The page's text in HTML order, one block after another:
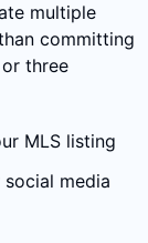
multiple
committing
three
MLS listing
media